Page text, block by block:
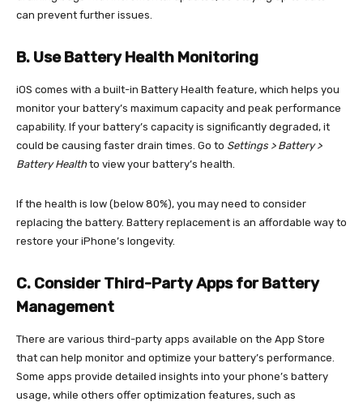
can prevent further issues.
B. Use Battery Health Monitoring
iOS comes with a built-in Battery Health feature, which helps you
monitor your battery’s maximum capacity and peak performance
capability. If your battery’s capacity is significantly degraded, it
could be causing faster drain times. Go to Settings > Battery >
Battery Health to view your battery’s health.
If the health is low (below 80%), you may need to consider
replacing the battery. Battery replacement is an affordable way to
restore your iPhone’s longevity.
C. Consider Third-Party Apps for Battery
Management
There are various third-party apps available on the App Store
that can help monitor and optimize your battery’s performance.
Some apps provide detailed insights into your phone’s battery
usage, while others offer optimization features, such as